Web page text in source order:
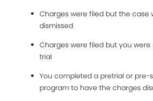
Charges were filed but the case
dismissed
Charges were filed but you
trial
You completed a pretrial or pre-
program to have the charges